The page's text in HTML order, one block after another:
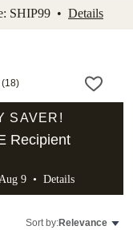
SHIP99 • Details
(18)
SAVER!
Recipient
9 • Details
Sort by:Relevance